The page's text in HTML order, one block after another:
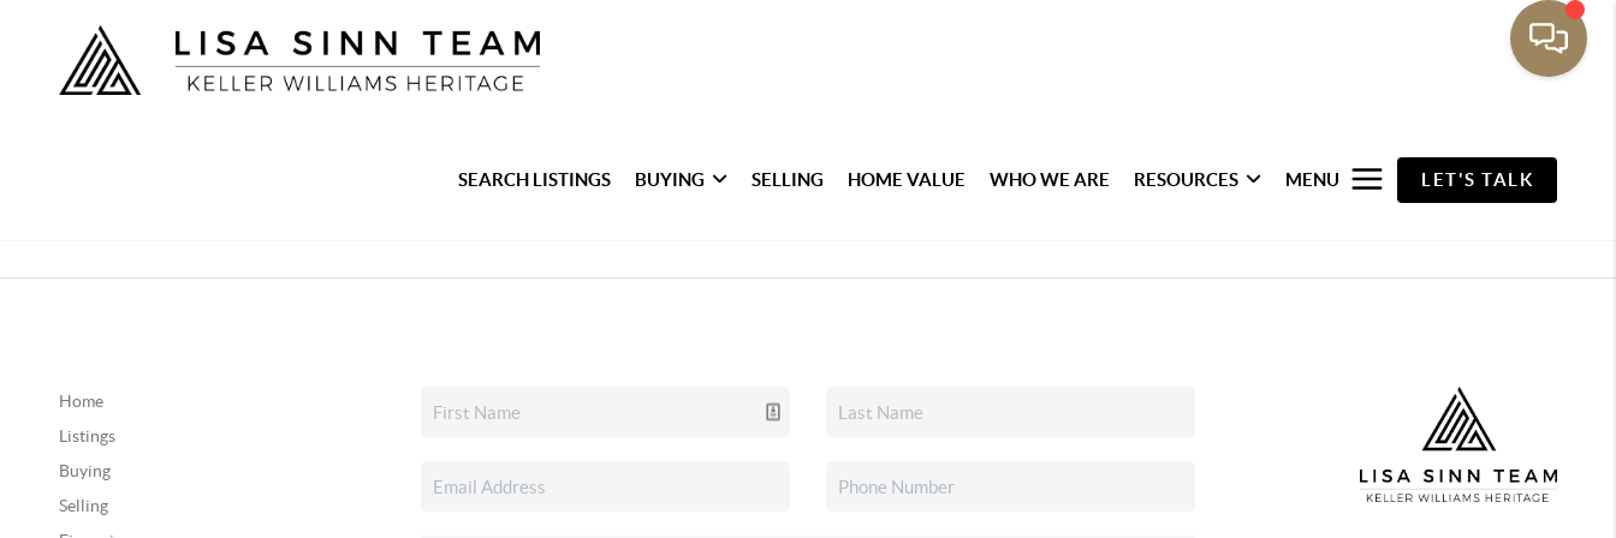
SEARCH LISTINGS BUYING SELLING HOME VALUE WHO WE ARE RESOURCES MENU LET'S TALK
Home
Listings
Buying
Selling